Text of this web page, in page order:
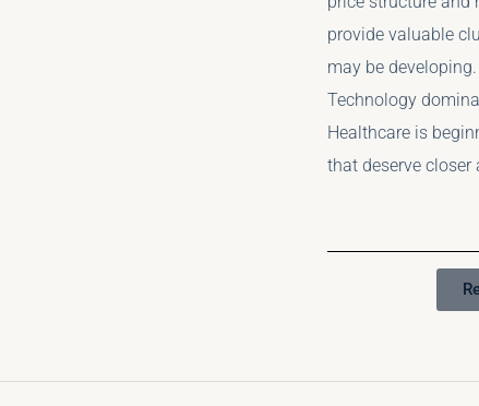
provide valuable
may be
Technology
Healthcare is
that deserve closer